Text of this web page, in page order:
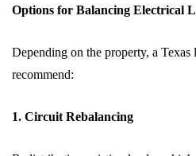
Options for Balancing Electrical
Depending on the property, a Texas
recommend:
1. Circuit Rebalancing